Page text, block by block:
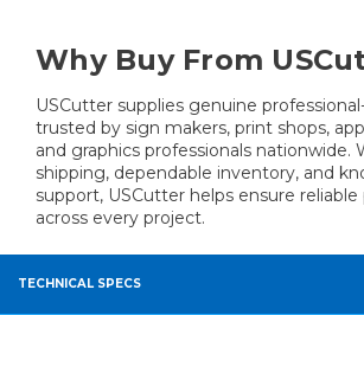
Why Buy From
USCutter supplies genuine
trusted by sign makers, print shops,
and graphics professionals nationwide.
shipping, dependable inventory, and
support, USCutter helps ensure
across every project.
TECHNICAL SPECS